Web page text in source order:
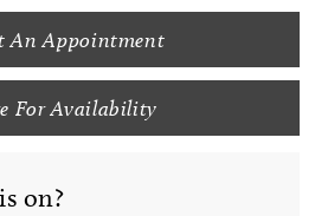
An Appointment
For Availability
on?